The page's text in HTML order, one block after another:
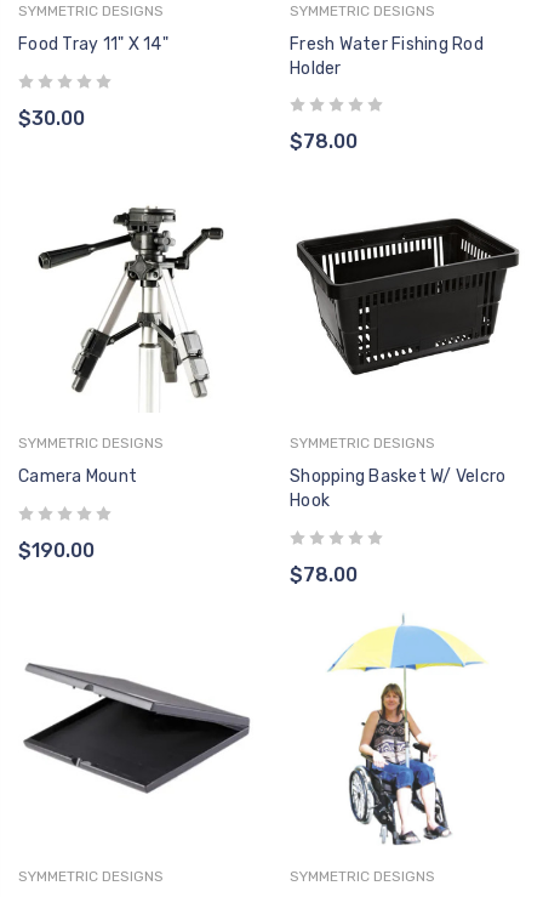
SYMMETRIC DESIGNS
Food Tray 11" X 14"
$30.00
SYMMETRIC DESIGNS
Fresh Water Fishing Rod
Holder
$78.00
SYMMETRIC DESIGNS
Camera Mount
$190.00
SYMMETRIC DESIGNS
Shopping Basket W/ Velcro
Hook
$78.00
SYMMETRIC DESIGNS SYMMETRIC DESIGNS